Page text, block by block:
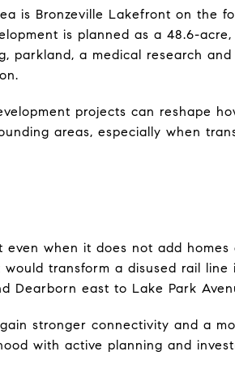
is Bronzeville Lakefront on the
is planned as a 48.6-
parkland, a medical research
projects can reshape
areas, especially when
when it does not add homes
transform a disused rail
Dearborn east to Lake Park
stronger connectivity and a
with active planning and